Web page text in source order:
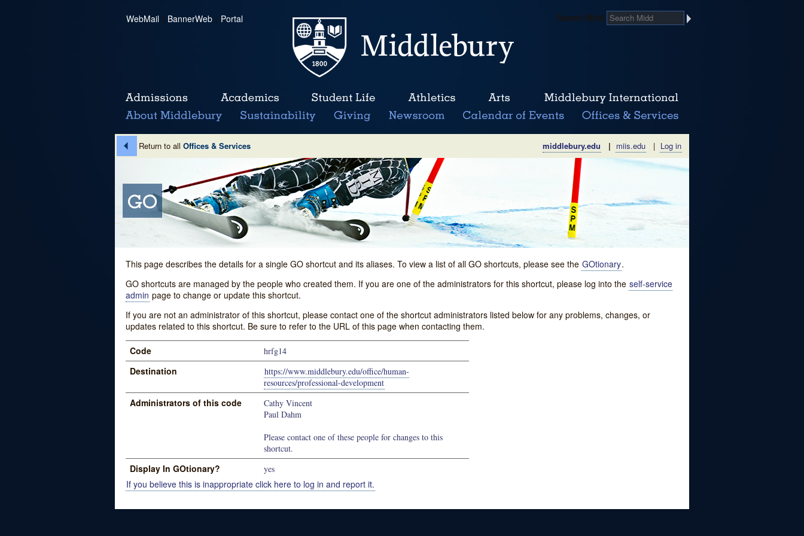
WebMail | BannerWeb | Portal Search Midd
Return to all Offices & Services middlebury.edu | miis.edu | Log in
This page describes the details for a single GO shortcut and its aliases. To view a list of all GO shortcuts, please see the GOtionary.
GO shortcuts are managed by the people who created them. If you are one of the administrators for this shortcut, please log into the self-service
admin page to change or update this shortcut.
If you are not an administrator of this shortcut, please contact one of the shortcut administrators listed below for any problems, changes, or
updates related to this shortcut. Be sure to refer to the URL of this page when contacting them.
Code hrfg14
Destination
https://www.middlebury.edu/office/human-
resources/professional-development
Administrators of this code
Cathy Vincent
Paul Dahm
Please contact one of these people for changes to this
shortcut.
Display In GOtionary? yes
If you believe this is inappropriate click here to log in and report it.